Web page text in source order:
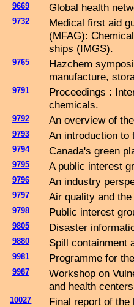
9669 Global health
9732
Medical first aid
(MFAG):
ships (IMGS).
9765
Hazchem
manufacture,
9791
Proceedings :
chemicals.
9792 An overview of
9793 An introduction to
9794 Canada's green
9795 A public interest
9796 An industry
9797 Air quality and
9798 Public interest
9805 Disaster
9880 Spill containment
9981 Programme for
9987
Workshop on
and health
10027
Final report of